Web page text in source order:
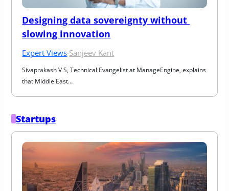
Designing data sovereignty without
slowing innovation
Expert Views·Sanjeev Kant
Sivaprakash V S, Technical Evangelist at ManageEngine, explains
that Middle East…
Startups